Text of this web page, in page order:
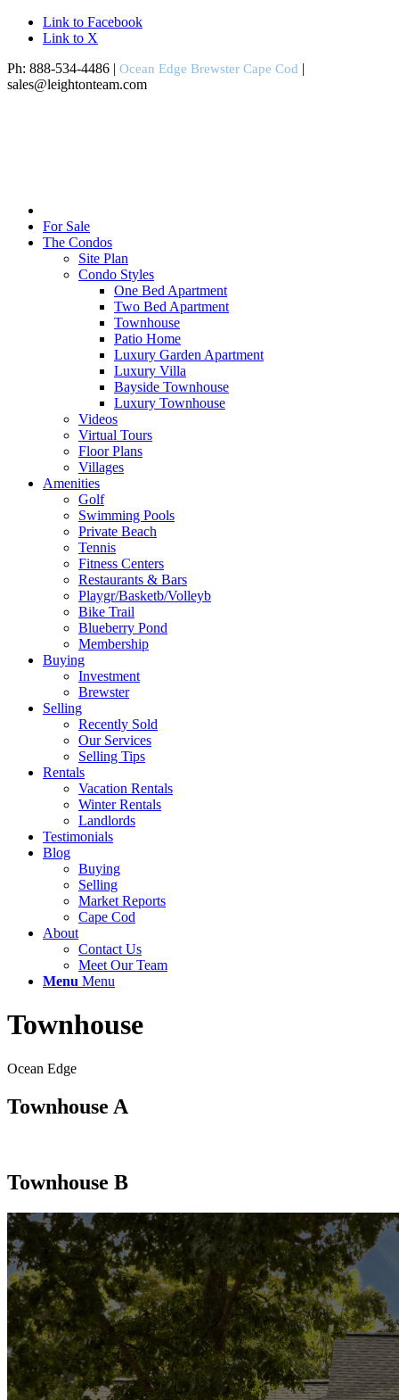
Link to Facebook
Link to X
Ph: 888-534-4486 | Ocean Edge Brewster Cape Cod |
sales@leightonteam.com
For Sale
The Condos
Site Plan
Condo Styles
One Bed Apartment
Two Bed Apartment
Townhouse
Patio Home
Luxury Garden Apartment
Luxury Villa
Bayside Townhouse
Luxury Townhouse
Videos
Virtual Tours
Floor Plans
Villages
Amenities
Golf
Swimming Pools
Private Beach
Tennis
Fitness Centers
Restaurants & Bars
Playgr/Basketb/Volleyb
Bike Trail
Blueberry Pond
Membership
Buying
Investment
Brewster
Selling
Recently Sold
Our Services
Selling Tips
Rentals
Vacation Rentals
Winter Rentals
Landlords
Testimonials
Blog
Buying
Selling
Market Reports
Cape Cod
About
Contact Us
Meet Our Team
Menu Menu
Townhouse
Ocean Edge
Townhouse A
Townhouse B